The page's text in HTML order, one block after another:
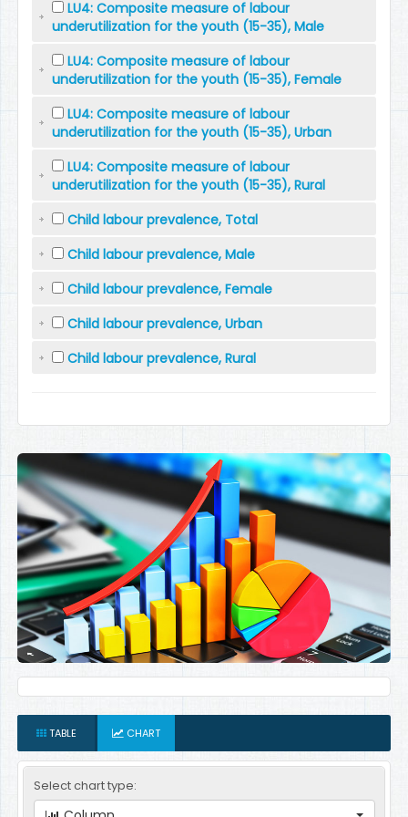
LU4: Composite measure of labour
underutilization for the youth (15-35), Male
LU4: Composite measure of labour
underutilization for the youth (15-35), Female
LU4: Composite measure of labour
underutilization for the youth (15-35), Urban
LU4: Composite measure of labour
underutilization for the youth (15-35), Rural
Child labour prevalence, Total
Child labour prevalence, Male
Child labour prevalence, Female
Child labour prevalence, Urban
Child labour prevalence, Rural
TABLE CHART
Select chart type: